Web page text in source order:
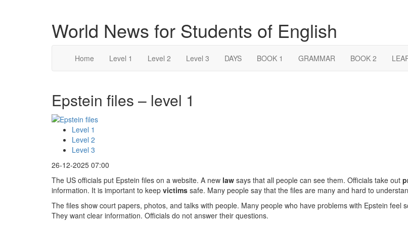
World News for Students of English
Home Level 1 Level 2 Level 3 DAYS BOOK 1 GRAMMAR BOOK 2
Epstein files – level 1
Level 1
Level 2
Level 3
26-12-2025 07:00
The US officials put Epstein files on a website. A new law says that all people can see them. Officials take out
information. It is important to keep victims safe. Many people say that the files are many and hard to
The files show court papers, photos, and talks with people. Many people who have problems with Epstein feel
They want clear information. Officials do not answer their questions.